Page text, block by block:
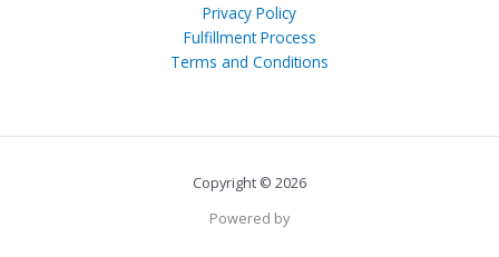
Privacy Policy
Fulfillment Process
Terms and Conditions
Copyright © 2026
Powered by